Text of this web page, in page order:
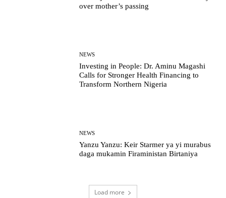
over mother’s passing
NEWS
Investing in People: Dr. Aminu Magashi
Calls for Stronger Health Financing to
Transform Northern Nigeria
NEWS
Yanzu Yanzu: Keir Starmer ya yi murabus
daga mukamin Firaministan Birtaniya
Load more